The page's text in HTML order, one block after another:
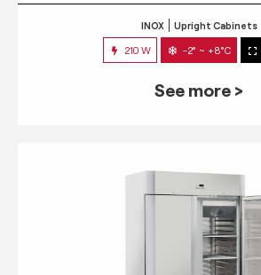
INOX Upright Cabinets
210 W -2° ~ +8°C
See more >